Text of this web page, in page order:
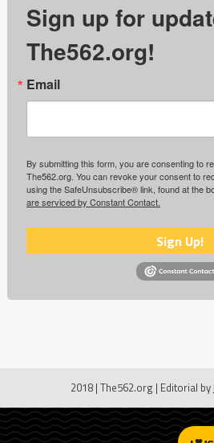
Sign up for
The562.org!
Email
By submitting this form, you are consenting to
The562.org. You can revoke your consent to
using the SafeUnsubscribe® link, found at the
are serviced by Constant Contact.
Sign Up!
2018 | The562.org | Editorial by